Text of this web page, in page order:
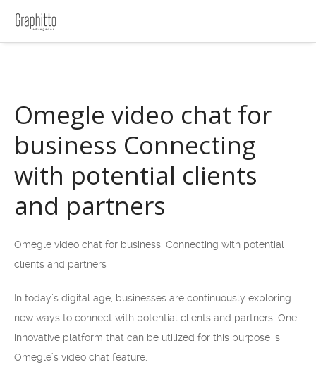
Omegle video chat for
business Connecting
with potential clients
and partners
Omegle video chat for business: Connecting with potential
clients and partners
In today’s digital age, businesses are continuously exploring
new ways to connect with potential clients and partners. One
innovative platform that can be utilized for this purpose is
Omegle’s video chat feature.